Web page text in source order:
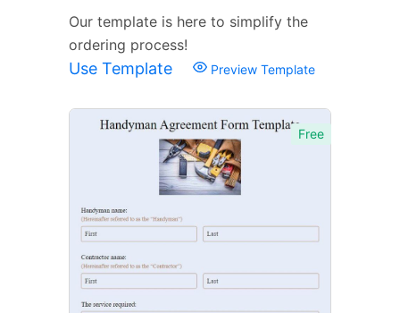
Our template is here to simplify the
ordering process!
Use Template Preview Template
Free